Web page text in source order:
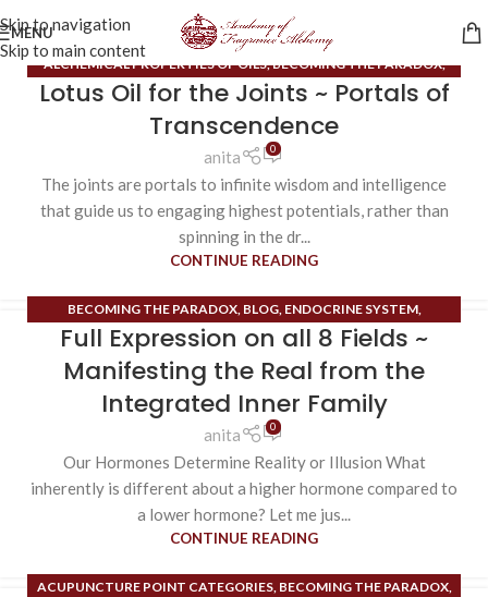
Skip to navigation
Skip to main content
MENU
ALCHEMICAL PROPERTIES OF OILS,BECOMING THE PARADOX,
BLOG ,UNCATEGORIZED
Lotus Oil for the Joints ~ Portals of
Transcendence
anita 0
The joints are portals to infinite wisdom and intelligence
that guide us to engaging highest potentials, rather than
spinning in the dr...
CONTINUE READING
BECOMING THE PARADOX, BLOG, ENDOCRINE SYSTEM,
EXTRAORDINARY MERIDIANS ,UNCATEGORIZED
Full Expression on all 8 Fields ~
Manifesting the Real from the
Integrated Inner Family
anita 0
Our Hormones Determine Reality or Illusion What
inherently is different about a higher hormone compared to
a lower hormone? Let me jus...
CONTINUE READING
ACUPUNCTURE POINT CATEGORIES, BECOMING THE PARADOX,